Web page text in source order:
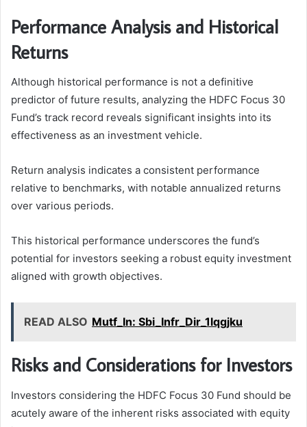
Performance Analysis and Historical
Returns
Although historical performance is not a definitive
predictor of future results, analyzing the HDFC Focus 30
Fund’s track record reveals significant insights into its
effectiveness as an investment vehicle.
Return analysis indicates a consistent performance
relative to benchmarks, with notable annualized returns
over various periods.
This historical performance underscores the fund’s
potential for investors seeking a robust equity investment
aligned with growth objectives.
READ ALSO Mutf_In: Sbi_Infr_Dir_1lqgjku
Risks and Considerations for Investors
Investors considering the HDFC Focus 30 Fund should be
acutely aware of the inherent risks associated with equity